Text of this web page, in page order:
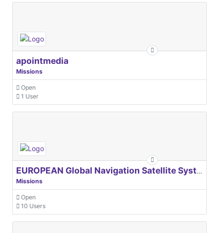
apointmedia
Missions
Open
1 User
EUROPEAN Global Navigation Satellite Systems Agency
Missions
Open
10 Users